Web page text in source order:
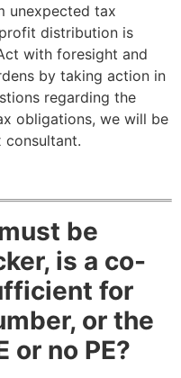
unexpected tax
distribution is
with foresight and
by taking action in
regarding the
obligations, we will be
consultant.
be
is a co-
for
or the
or no PE?